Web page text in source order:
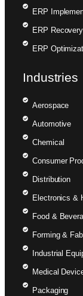
ERP
ERP Recovery
ERP
Industries
Aerospace
Automotive
Chemical
Consumer
Distribution
Electronics &
Food &
Forming &
Industrial
Medical
Packaging